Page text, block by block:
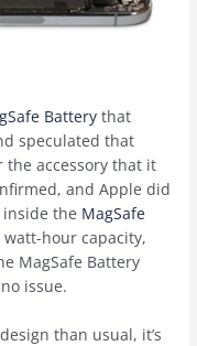
Battery that
speculated that
the accessory that it
and Apple did
the MagSafe
watt-hour capacity,
‌MagSafe‌ Battery
issue.
than usual, it’s